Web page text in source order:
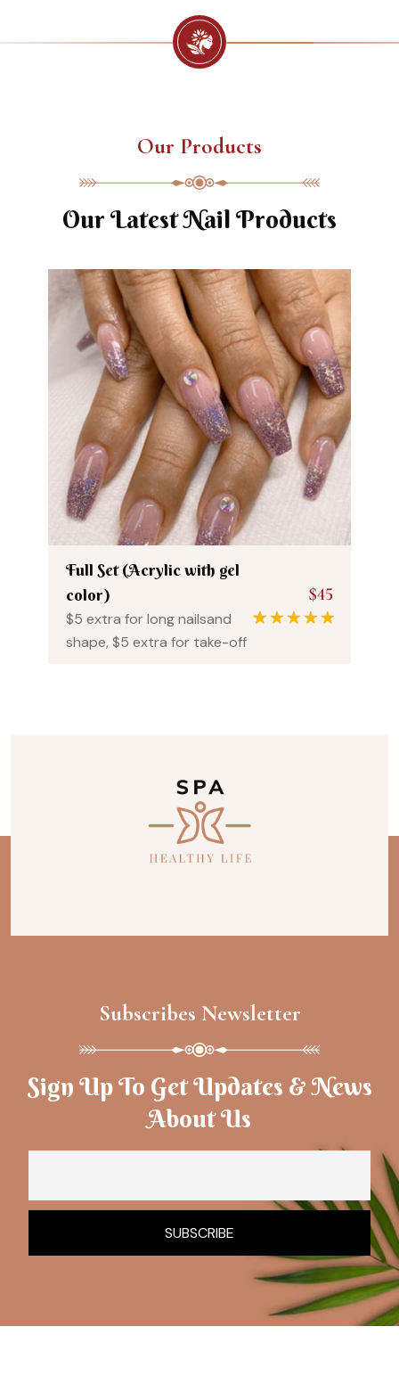
Our Products
Our Latest Nail Products
Full Set (Acrylic with gel
color)
$5 extra for long nailsand
shape, $5 extra for take-off
$45
Subscribes Newsletter
Sign Up To Get Updates & News
About Us